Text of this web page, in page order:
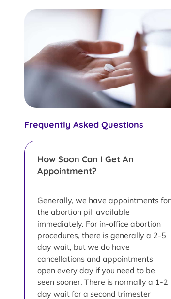
Frequently Asked Questions
How Soon Can I Get An
Appointment?
Generally, we have appointments for
the abortion pill available
immediately. For in-office abortion
procedures, there is generally a 2-5
day wait, but we do have
cancellations and appointments
open every day if you need to be
seen sooner. There is normally a 1-2
day wait for a second trimester